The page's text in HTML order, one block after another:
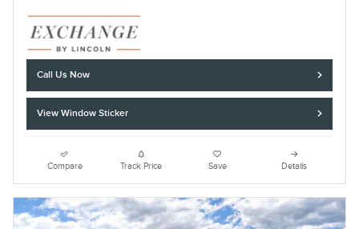
Call Us Now
View Window Sticker
Compare Track Price Save Details